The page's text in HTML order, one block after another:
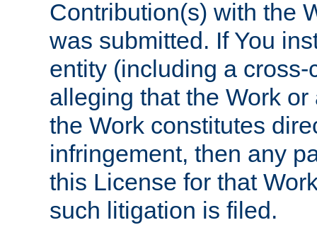
Contribution(s) with the
was submitted. If You
entity (including a
alleging that the Work
the Work constitutes
infringement, then any
this License for that
such litigation is filed.